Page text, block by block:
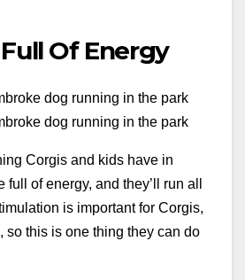
Of Energy
Corgis and kids have in
of energy, and they’ll run all
is important for Corgis,
so this is one thing they can do